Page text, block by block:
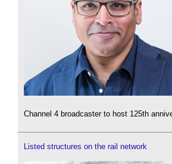
Channel 4 broadcaster to host 125th
Listed structures on the rail network